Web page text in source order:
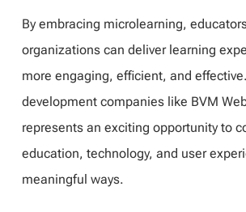
By embracing microlearning,
organizations can deliver learning
more engaging, efficient, and
development companies like BVM
represents an exciting opportunity to
education, technology, and user
meaningful ways.